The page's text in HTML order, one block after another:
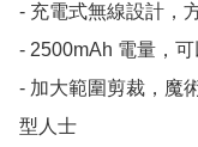
- ⁠充電式無線設計，
- ⁠2500mAh 電量，
- ⁠加大範圍剪裁，魔
型人士